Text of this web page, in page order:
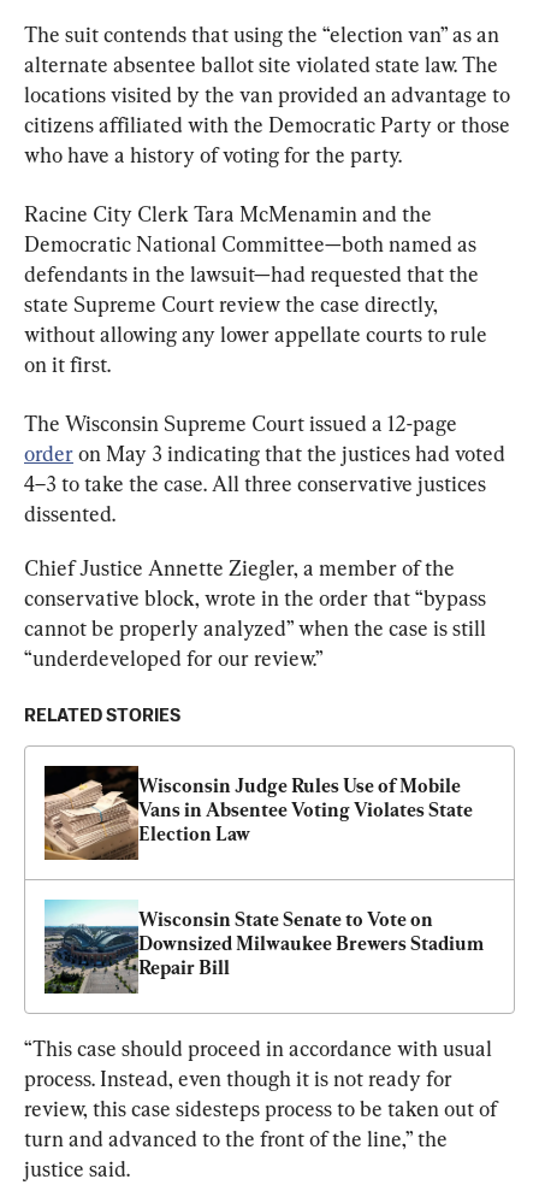
The suit contends that using the “election van” as an
alternate absentee ballot site violated state law. The
locations visited by the van provided an advantage to
citizens affiliated with the Democratic Party or those
who have a history of voting for the party.
Racine City Clerk Tara McMenamin and the
Democratic National Committee—both named as
defendants in the lawsuit—had requested that the
state Supreme Court review the case directly,
without allowing any lower appellate courts to rule
on it first.
The Wisconsin Supreme Court issued a 12-page
order on May 3 indicating that the justices had voted
4–3 to take the case. All three conservative justices
dissented.
Chief Justice Annette Ziegler, a member of the
conservative block, wrote in the order that “bypass
cannot be properly analyzed” when the case is still
“underdeveloped for our review.”
RELATED STORIES
Wisconsin Judge Rules Use of Mobile
Vans in Absentee Voting Violates State
Election Law
Wisconsin State Senate to Vote on
Downsized Milwaukee Brewers Stadium
Repair Bill
“This case should proceed in accordance with usual
process. Instead, even though it is not ready for
review, this case sidesteps process to be taken out of
turn and advanced to the front of the line,” the
justice said.